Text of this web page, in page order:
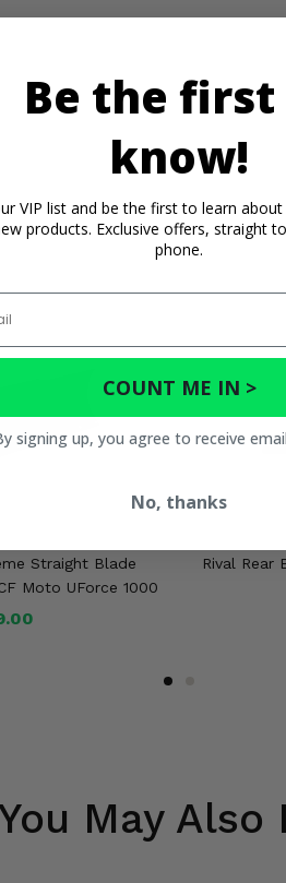
Straight Blade
Moto UForce 1000
Rival Rear
May Also
Be the
know!
VIP list and be the first to learn
products. Exclusive offers, straight
phone.
COUNT ME IN >
signing up, you agree to receive
No, thanks